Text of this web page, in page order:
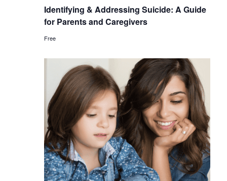
Identifying & Addressing Suicide: A Guide
for Parents and Caregivers
Free